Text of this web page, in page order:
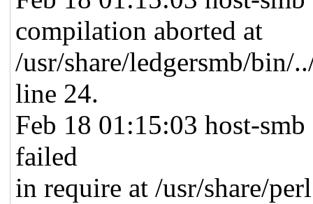
compilation aborted at
/usr/share/ledgersmb/
line 24.
Feb 18 01:15:03 host-
failed
in require at /usr/share/